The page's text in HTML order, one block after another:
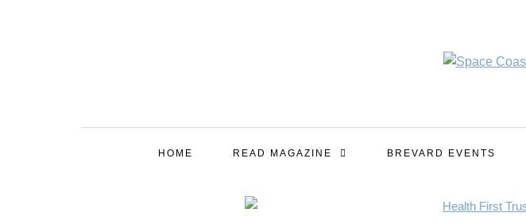
HOME READ MAGAZINE BREVARD EVENTS